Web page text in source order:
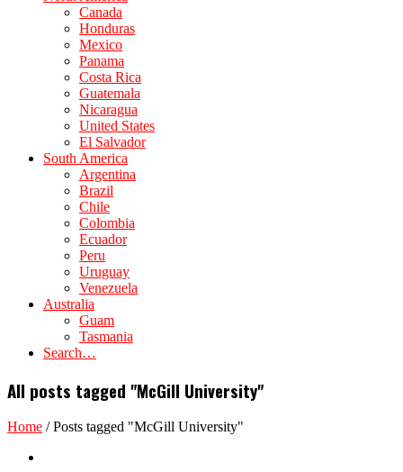
Canada
Honduras
Mexico
Panama
Costa Rica
Guatemala
Nicaragua
United States
El Salvador
South America
Argentina
Brazil
Chile
Colombia
Ecuador
Peru
Uruguay
Venezuela
Australia
Guam
Tasmania
Search…
All posts tagged "McGill University"
Home /Posts tagged "McGill University"